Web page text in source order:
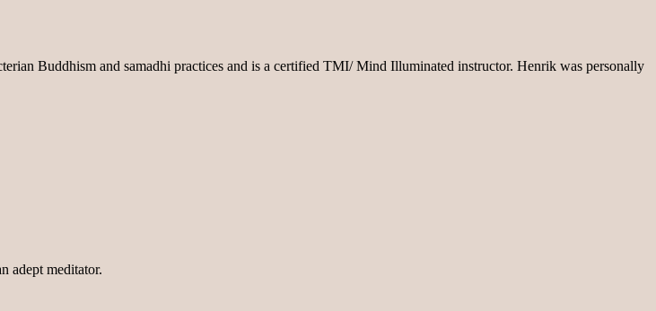
Buddhism and samadhi practices and is a certified TMI/ Mind Illuminated instructor. Henrik was personally
adept meditator.